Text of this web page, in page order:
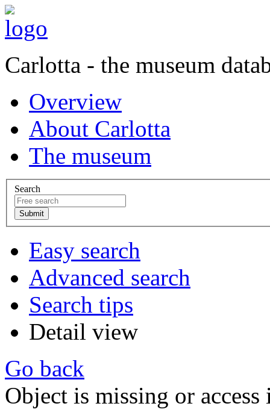
Carlotta - the museum
Overview
About Carlotta
The museum
Search
Easy search
Advanced search
Search tips
Detail view
Go back
Object is missing or access